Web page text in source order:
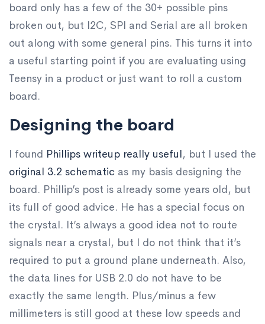
board only has a few of the 30+ possible pins
broken out, but I2C, SPI and Serial are all broken
out along with some general pins. This turns it into
a useful starting point if you are evaluating using
Teensy in a product or just want to roll a custom
board.
Designing the board
I found Phillips writeup really useful, but I used the
original 3.2 schematic as my basis designing the
board. Phillip’s post is already some years old, but
its full of good advice. He has a special focus on
the crystal. It’s always a good idea not to route
signals near a crystal, but I do not think that it’s
required to put a ground plane underneath. Also,
the data lines for USB 2.0 do not have to be
exactly the same length. Plus/minus a few
millimeters is still good at these low speeds and